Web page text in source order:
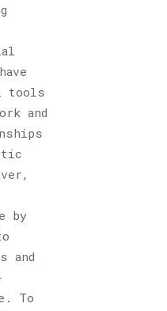
tools
and
by
and
To